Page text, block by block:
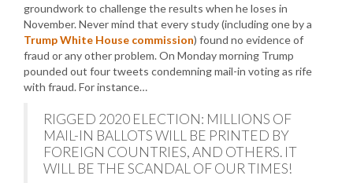
groundwork to challenge the results when he loses in
November. Never mind that every study (including one by a
Trump White House commission) found no evidence of
fraud or any other problem. On Monday morning Trump
pounded out four tweets condemning mail-in voting as rife
with fraud. For instance…
RIGGED 2020 ELECTION: MILLIONS OF
MAIL-IN BALLOTS WILL BE PRINTED BY
FOREIGN COUNTRIES, AND OTHERS. IT
WILL BE THE SCANDAL OF OUR TIMES!